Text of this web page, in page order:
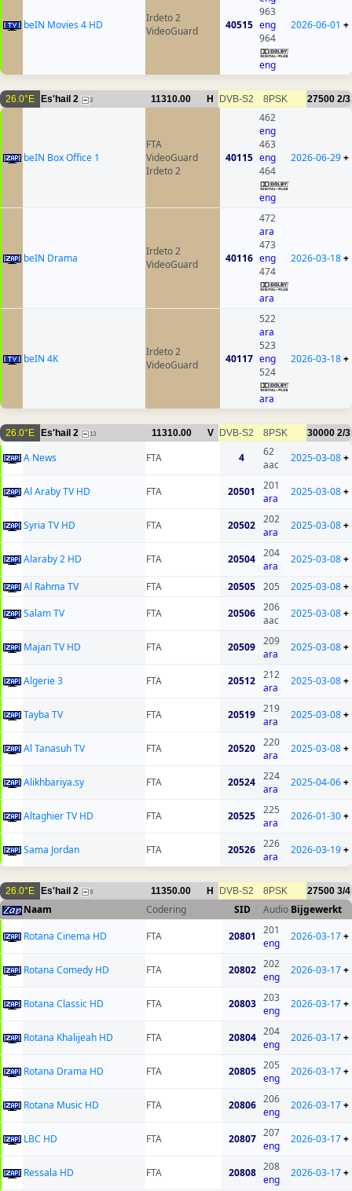
beIN Movies 4 HD
Irdeto 2
VideoGuard
40515
963
eng
964
eng
2026-06-01 +
26.0°E Es'hail 2 3 11310.00 H DVB-S2 8PSK 27500 2/3
beIN Box Office 1
FTA
VideoGuard
Irdeto 2
40115
462
eng
463
eng
464
eng
2026-06-29+
beIN Drama
Irdeto 2
VideoGuard
40116
472
ara
473
eng
474
ara
2026-03-18+
beIN 4K
Irdeto 2
VideoGuard
40117
522
ara
523
eng
524
ara
2026-03-18+
26.0°E Es'hail 2 13 11310.00 V DVB-S2 8PSK 30000 2/3
A News FTA 4
62
aac
2025-03-08+
Al Araby TV HD FTA 20501
201
ara
2025-03-08+
Syria TV HD FTA 20502
202
ara
2025-03-08+
Alaraby 2 HD FTA 20504
204
ara
2025-03-08+
Al Rahma TV FTA 20505 205 2025-03-08+
Salam TV
FTA 20506
206
aac
2025-03-08+
Majan TV HD FTA 20509
209
ara
2025-03-08+
Algerie 3 FTA 20512
212
ara
2025-03-08+
Tayba TV FTA 20519
219
ara
2025-03-08+
Al Tanasuh TV FTA 20520
220
ara
2025-03-08+
Alikhbariya.sy FTA 20524
224
ara
2025-04-06+
Altaghier TV HD FTA 20525
225
ara
2026-01-30+
Sama Jordan FTA 20526
226
ara
2026-03-19+
26.0°E Es'hail 2 9 11350.00 H DVB-S2 8PSK 27500 3/4
Naam Codering SID Audio Bijgewerkt
Rotana Cinema HD
FTA 20801
201
eng
2026-03-17+
Rotana Comedy HD FTA 20802 202
eng
2026-03-17+
Rotana Classic HD FTA 20803 203
eng
2026-03-17+
Rotana Khalijeah HD FTA 20804 204
eng
2026-03-17+
Rotana Drama HD FTA 20805 205
eng
2026-03-17+
Rotana Music HD FTA 20806 206
eng
2026-03-17+
LBC HD FTA 20807 207
eng
2026-03-17+
Ressala HD FTA 20808 208
eng
2026-03-17+